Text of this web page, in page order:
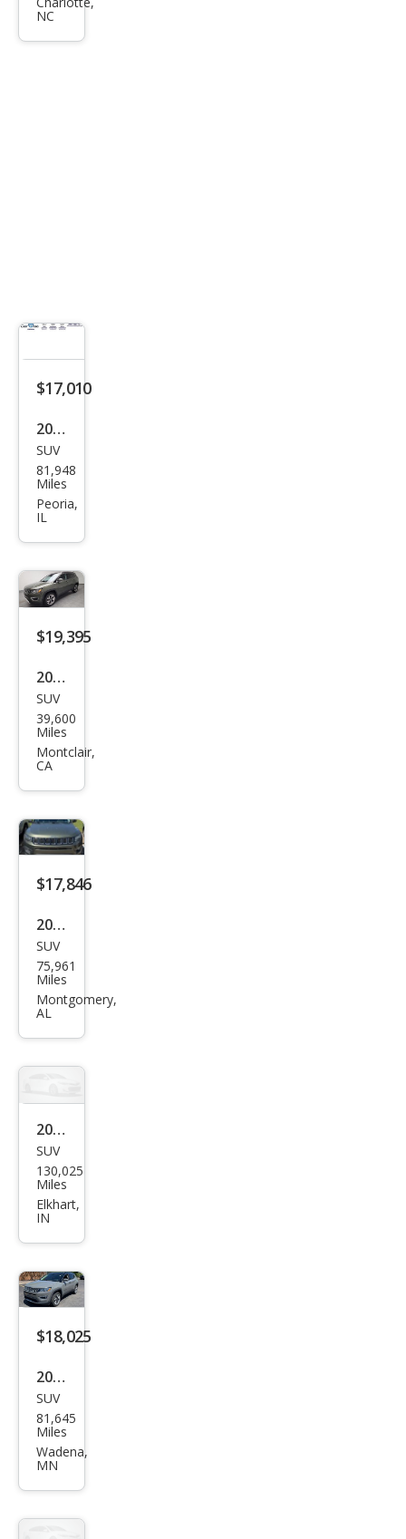
NC
$17,010
2019
Jeep
Com
pass
k
SUV
81,948
Miles
Peoria,
IL
$19,395
2019
Jeep
Com
pass
SUV
39,600
Miles
Montclair,
CA
$17,846
2019
Jeep
Com
pass
SUV
75,961
Miles
Montgomery,
AL
2019
Jeep
Com
pass
SUV
130,025
Miles
Elkhart,
IN
$18,025
2019
Jeep
Com
pass
SUV
81,645
Miles
Wadena,
MN